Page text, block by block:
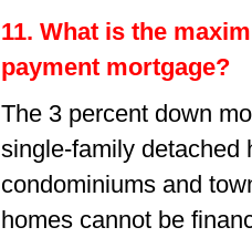
11. What is the
payment mortgage?
The 3 percent down
single-family detached
condominiums and
homes cannot be